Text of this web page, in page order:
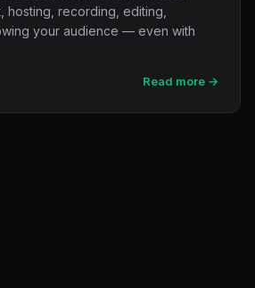
hosting, recording, editing,
your audience — even with
Read more →